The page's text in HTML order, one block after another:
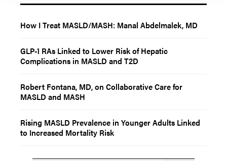
How I Treat MASLD/MASH: Manal Abdelmalek, MD
GLP-1 RAs Linked to Lower Risk of Hepatic
Complications in MASLD and T2D
Robert Fontana, MD, on Collaborative Care for
MASLD and MASH
Rising MASLD Prevalence in Younger Adults Linked
to Increased Mortality Risk